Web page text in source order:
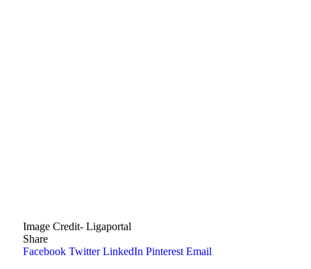
Image Credit- Ligaportal
Share
Facebook Twitter LinkedIn Pinterest Email